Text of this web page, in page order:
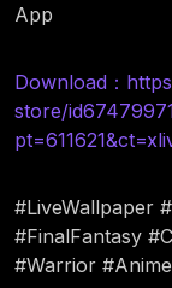
App
Download：
store/
#LiveWallpaper
#FinalFantasy
#Warrior